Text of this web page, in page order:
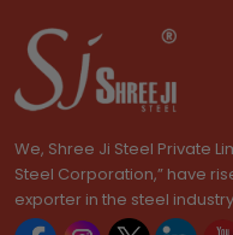
We, Shree Ji Steel Private
Steel Corporation,” have
exporter in the steel